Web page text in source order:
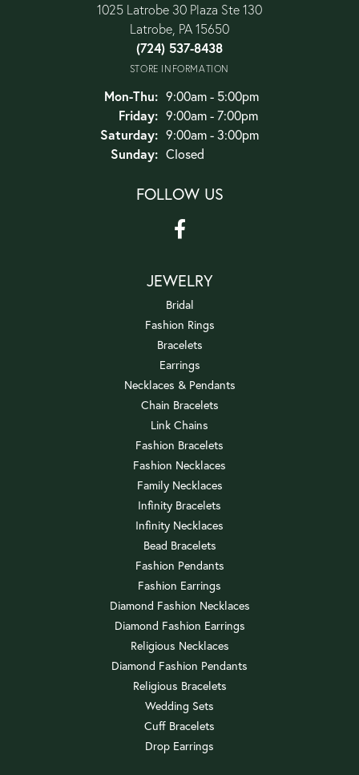
1025 Latrobe 30 Plaza Ste 130
Latrobe, PA 15650
(724) 537-8438
STORE INFORMATION
Mon-Thu:Monday - Thursday:
9:00am - 5:00pm
Friday: 9:00am - 7:00pm
Saturday: 9:00am - 3:00pm
Sunday: Closed
FOLLOW US
JEWELRY
Bridal
Fashion Rings
Bracelets
Earrings
Necklaces & Pendants
Chain Bracelets
Link Chains
Fashion Bracelets
Fashion Necklaces
Family Necklaces
Infinity Bracelets
Infinity Necklaces
Bead Bracelets
Fashion Pendants
Fashion Earrings
Diamond Fashion Necklaces
Diamond Fashion Earrings
Religious Necklaces
Diamond Fashion Pendants
Religious Bracelets
Wedding Sets
Cuff Bracelets
Drop Earrings